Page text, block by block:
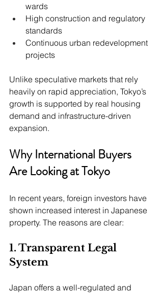
wards
High construction and regulatory
standards
Continuous urban redevelopment
projects
Unlike speculative markets that rely
heavily on rapid appreciation, Tokyo’s
growth is supported by real housing
demand and infrastructure-driven
expansion.
Why International Buyers
Are Looking at Tokyo
In recent years, foreign investors have
shown increased interest in Japanese
property. The reasons are clear:
1. Transparent Legal
System
Japan offers a well-regulated and